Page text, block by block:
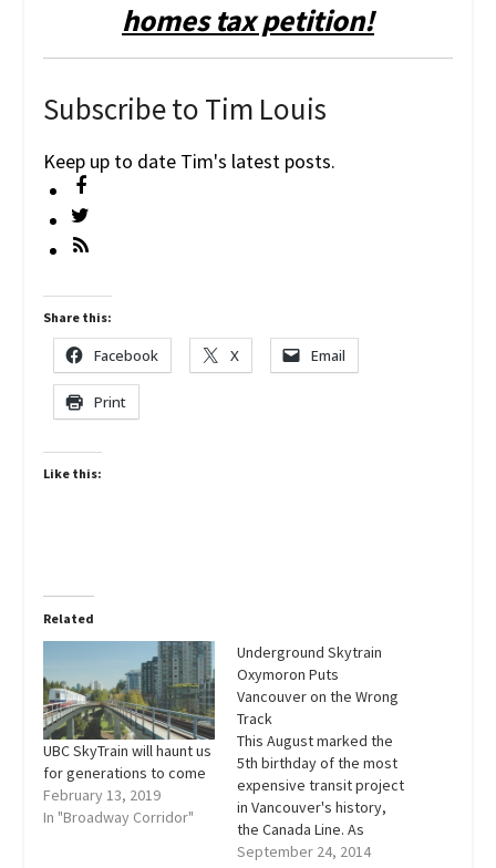
homes tax petition!
Subscribe to Tim Louis
Keep up to date Tim's latest posts.
Share this:
Facebook X Email
Print
Like this:
Related
UBC SkyTrain will haunt us
for generations to come
February 13, 2019
In "Broadway Corridor"
Underground Skytrain
Oxymoron Puts
Vancouver on the Wrong
Track
This August marked the
5th birthday of the most
expensive transit project
in Vancouver's history,
the Canada Line. As
thousands of commuters
September 24, 2014